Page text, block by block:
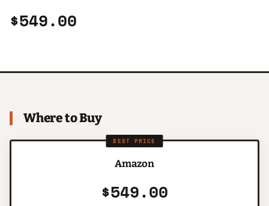
$549.00
Where to Buy
BEST PRICE
Amazon
$549.00